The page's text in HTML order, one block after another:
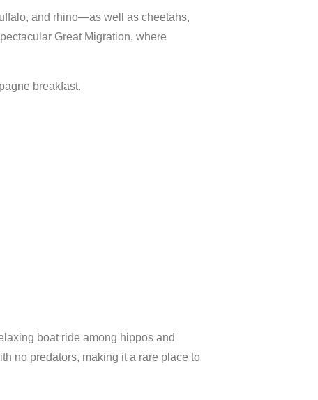
and rhino—as well as cheetahs,
Great Migration, where
breakfast.
boat ride among hippos and
no predators, making ita rare place to